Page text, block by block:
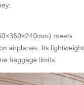
meets
airplanes. Its lightweight
baggage limits.